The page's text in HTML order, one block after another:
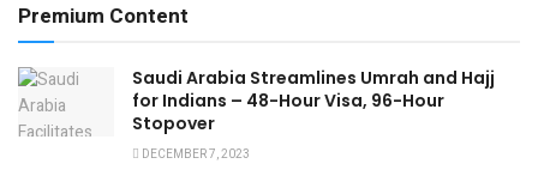
Premium Content
Saudi Arabia Streamlines Umrah and Hajj
for Indians – 48-Hour Visa, 96-Hour
Stopover
DECEMBER 7, 2023